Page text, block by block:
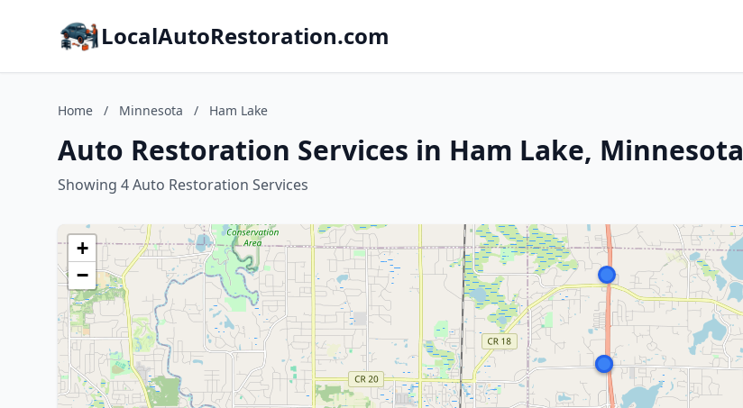
LocalAutoRestoration.com
Home / Minnesota / Ham Lake
Auto Restoration Services in Ham Lake, Minnesota
Showing 4 Auto Restoration Services
+
−